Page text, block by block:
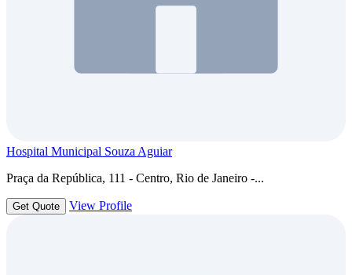
Hospital Municipal Souza Aguiar
Praça da República, 111 - Centro, Rio de Janeiro -...
Get Quote View Profile